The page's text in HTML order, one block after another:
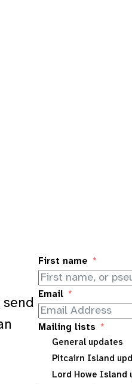
send
First name
Email
Mailing lists
General updates
Pitcairn Island
Lord Howe Island